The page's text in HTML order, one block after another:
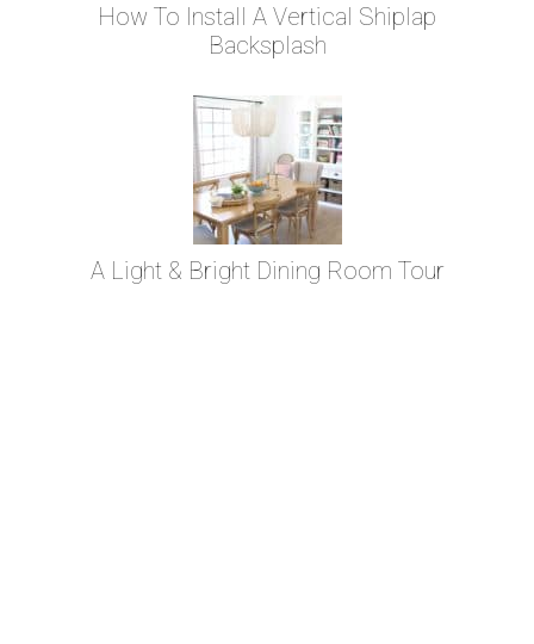
How To Install A Vertical Shiplap
Backsplash
A Light & Bright Dining Room Tour